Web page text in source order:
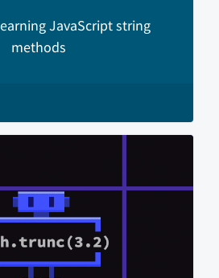
JavaScript string
methods